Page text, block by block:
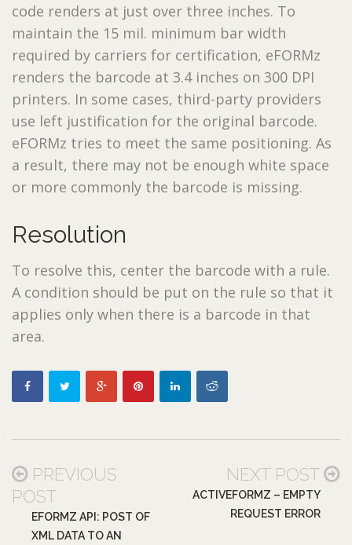
code renders at just over three inches. To
maintain the 15 mil. minimum bar width
required by carriers for certification, eFORMz
renders the barcode at 3.4 inches on 300 DPI
printers. In some cases, third-party providers
use left justification for the original barcode.
eFORMz tries to meet the same positioning. As
a result, there may not be enough white space
or more commonly the barcode is missing.
Resolution
To resolve this, center the barcode with a rule.
A condition should be put on the rule so that it
applies only when there is a barcode in that
area.
PREVIOUS
POST
EFORMZ API: POST OF
XML DATA TO AN
NEXT POST
ACTIVEFORMZ – EMPTY
REQUEST ERROR